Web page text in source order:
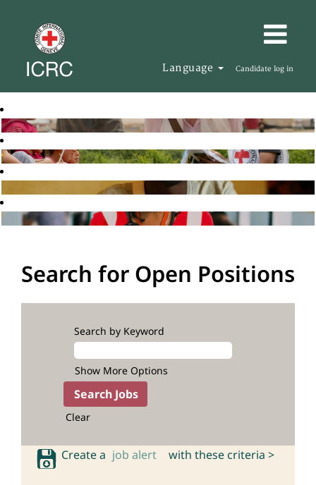
Language Candidate log in
Search for Open Positions
Search by Keyword
Show More Options
Clear
Create a job alert with these criteria >